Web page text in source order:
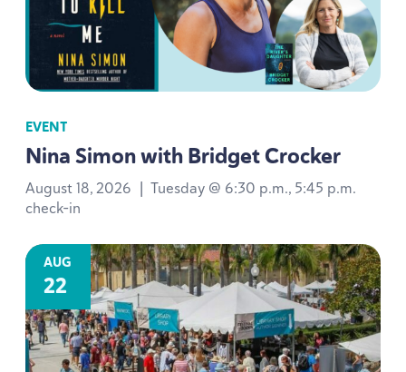
EVENT
Nina Simon with Bridget Crocker
August 18, 2026 | Tuesday @ 6:30 p.m., 5:45 p.m.
check-in
AUG
22